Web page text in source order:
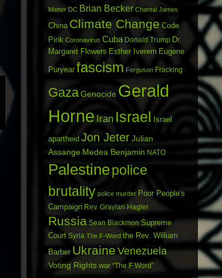
Matter DC Brian Becker Chantal James
China Climate Change Code
Pink Coronavirus Cuba Donald Trump Dr.
Margaret Flowers Esther Iverem Eugene
Puryear fascism Ferguson Fracking
Gaza Genocide Gerald
Horne Iran Israel Israel
apartheid Jon Jeter Julian
Assange Medea Benjamin NATO
Palestinepolice
brutality police murder Poor People's
Campaign Rev. Graylan Hagler
Russia Sean Blackmon Supreme
Court Syria The F-Word the Rev. William
Barber Ukraine Venezuela
Voting Rights war “The F Word”